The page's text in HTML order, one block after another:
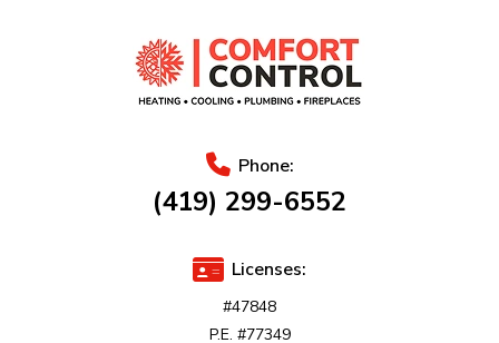
Phone:
(419) 299-6552
Licenses:
#47848
P.E. #77349